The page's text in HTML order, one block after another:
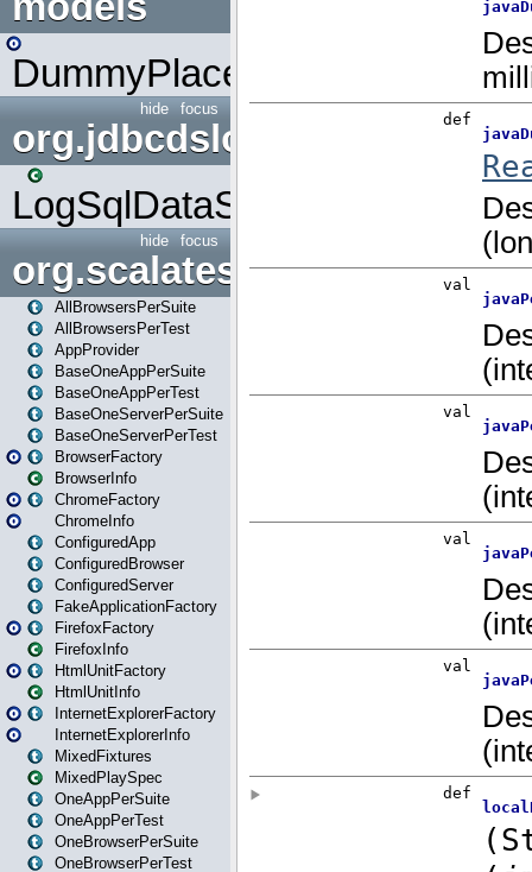
DummyPlaceHolder
focus
hide
org.jdbcdslog
LogSqlDataSource
focus
hide
org.scalatestplus.play
AllBrowsersPerSuite
AllBrowsersPerTest
AppProvider
BaseOneAppPerSuite
BaseOneAppPerTest
BaseOneServerPerSuite
BaseOneServerPerTest
BrowserFactory
BrowserInfo
ChromeFactory
ChromeInfo
ConfiguredApp
ConfiguredBrowser
ConfiguredServer
FakeApplicationFactory
FirefoxFactory
FirefoxInfo
HtmlUnitFactory
HtmlUnitInfo
InternetExplorerFactory
InternetExplorerInfo
MixedFixtures
MixedPlaySpec
OneAppPerSuite
OneAppPerTest
OneBrowserPerSuite
OneBrowserPerTest